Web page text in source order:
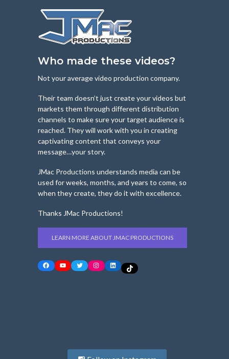
Who made these videos?
Not your average video production company.
Their team doesn’t just create your videos but
markets them through different distribution
channels to make sure your target audience is
reached. They will work with you in creating
captivating content that conveys your
message…your story.
JMac Productions understands media can be
used for weeks, months, and years to come, so
when they create, they do it with excellence.
Thanks JMac Productions!
LEARN MORE ABOUT JMAC PRODUCTIONS
FacebookYouTubeTwitterInstagramLinkedIn
TikTok